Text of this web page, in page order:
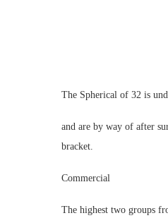
The Spherical of 32 is
and are by way of after
bracket.
Commercial
The highest two groups